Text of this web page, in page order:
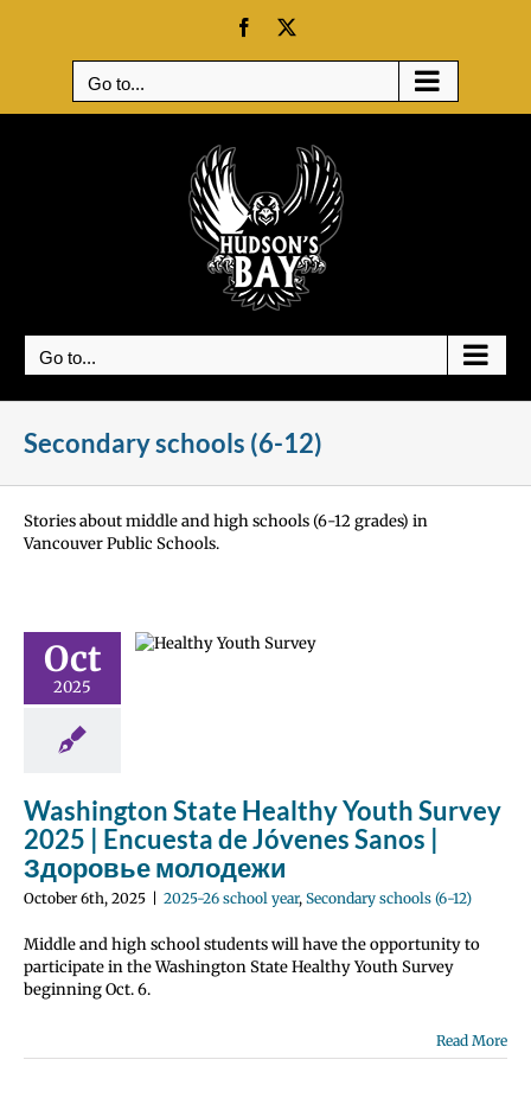
Facebook
Go to...
Go to...
Secondary schools (6-12)
Stories about middle and high schools (6-12 grades) in
Vancouver Public Schools.
Oct
2025
State
de
Sanos |
schools (6-12)
Washington State Healthy Youth Survey
2025 | Encuesta de Jóvenes Sanos |
Здоровье молодежи
October 6th, 2025 2025-26 school year, Secondary schools (6-12)
Middle and high school students will have the opportunity to
participate in the Washington State Healthy Youth Survey
beginning Oct. 6.
Read More